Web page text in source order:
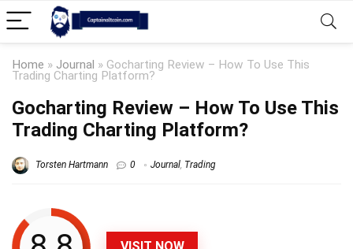
Home » Journal » Gocharting Review – How To Use This
Trading Charting Platform?
Gocharting Review – How To Use This
Trading Charting Platform?
Torsten Hartmann 0 Journal, Trading